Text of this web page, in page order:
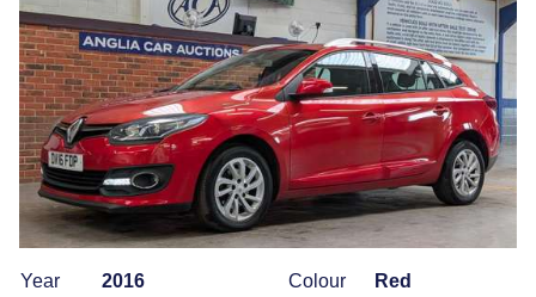
Year
2016
Colour
Red